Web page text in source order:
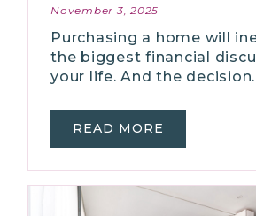
November 3, 2025
Purchasing a home will
the biggest financial
your life. And the
READ MORE